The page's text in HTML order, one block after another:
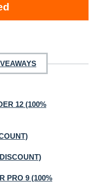
12 (100%
PRO 9 (100%